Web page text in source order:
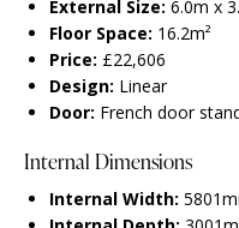
External Size: 6.0m x
Floor Space: 16.2m²
Price: £22,606
Design: Linear
Door: French door
Internal Dimensions
Internal Width: